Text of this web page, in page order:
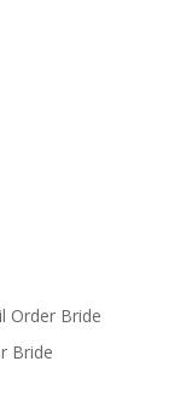
Order Bride
Bride